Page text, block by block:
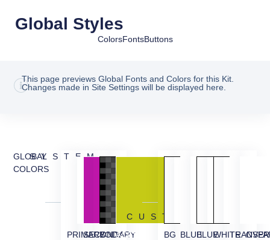
Global Styles
ColorsFontsButtons
This page previews Global Fonts and Colors for this Kit.
Changes made in Site Settings will be displayed here.
GLOBAL
COLORS
SYSTEM
PRIMARY
SECONDARY
BODYACCENT
CUSTOM
BG BLUEBLUEWHITE